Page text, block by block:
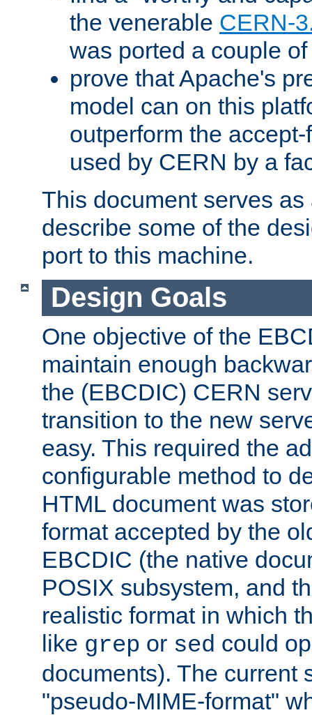
the venerable CERN-
was ported a couple
prove that Apache's
model can on this
outperform the
used by CERN by a
This document serves
describe some of the
port to this machine.
Design Goals
One objective of the
maintain enough
the (EBCDIC) CERN
transition to the new
easy. This required the
configurable method to
HTML document was
format accepted by the
EBCDIC (the native
POSIX subsystem, and
realistic format in which
like grep or sed could
documents). The current
"pseudo-MIME-format"